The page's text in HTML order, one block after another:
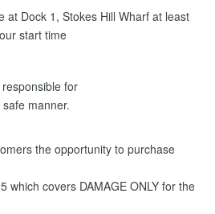
at Dock 1, Stokes Hill Wharf at least
start time
for
manner.
the opportunity to purchase
which covers DAMAGE ONLY for the